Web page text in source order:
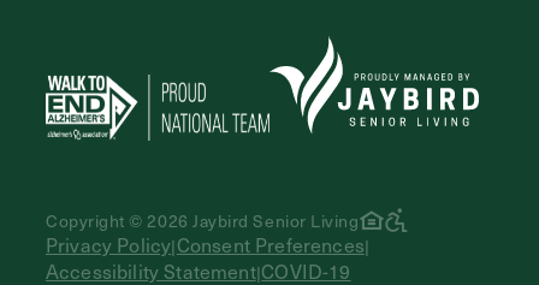
Copyright © 2026 Jaybird Senior Living
Privacy Policy|Consent Preferences|
Accessibility Statement|COVID-19